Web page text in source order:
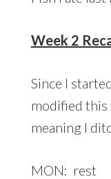
Week 2
Since I
modified this
meaning I
MON: rest